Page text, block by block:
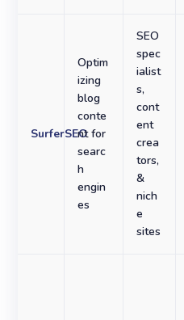
SurferSEO
Optim
izing
blog
conte
nt for
searc
h
engin
es
SEO
spec
ialist
s,
cont
ent
crea
tors,
&
nich
e
sites